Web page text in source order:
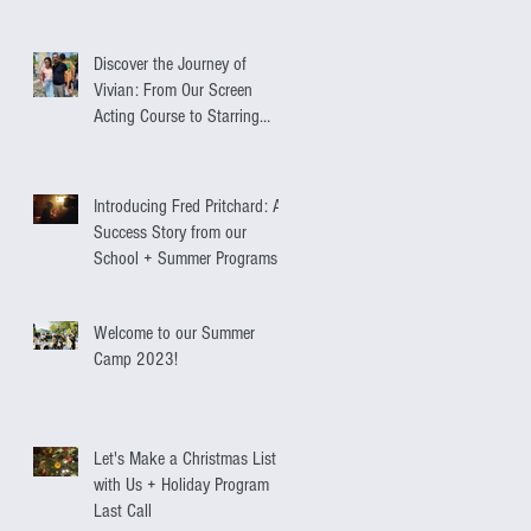
Discover the Journey of
Vivian: From Our Screen
Acting Course to Starring
Introducing Fred Pritchard: A
Success Story from our
School + Summer Programs
Welcome to our Summer
Camp 2023!
Let's Make a Christmas List
with Us + Holiday Program
Last Call